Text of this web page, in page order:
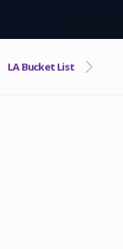
LA Bucket List